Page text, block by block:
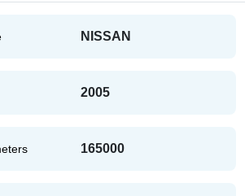
NISSAN
2005
165000